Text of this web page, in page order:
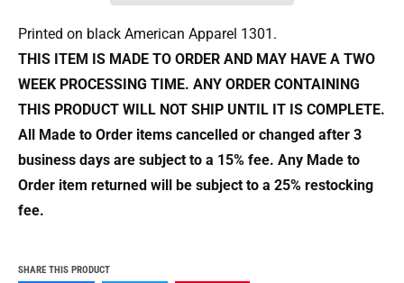
Printed on black American Apparel 1301.
THIS ITEM IS MADE TO ORDER AND MAY HAVE A TWO
WEEK PROCESSING TIME. ANY ORDER CONTAINING
THIS PRODUCT WILL NOT SHIP UNTIL IT IS COMPLETE.
All Made to Order items cancelled or changed after 3
business days are subject to a 15% fee. Any Made to
Order item returned will be subject to a 25% restocking
fee.
SHARE THIS PRODUCT